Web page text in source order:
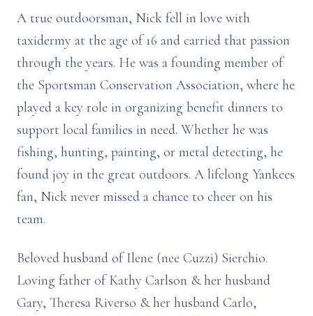
A true outdoorsman, Nick fell in love with
taxidermy at the age of 16 and carried that passion
through the years. He was a founding member of
the Sportsman Conservation Association, where he
played a key role in organizing benefit dinners to
support local families in need. Whether he was
fishing, hunting, painting, or metal detecting, he
found joy in the great outdoors. A lifelong Yankees
fan, Nick never missed a chance to cheer on his
team.
Beloved husband of Ilene (nee Cuzzi) Sierchio.
Loving father of Kathy Carlson & her husband
Gary, Theresa Riverso & her husband Carlo,